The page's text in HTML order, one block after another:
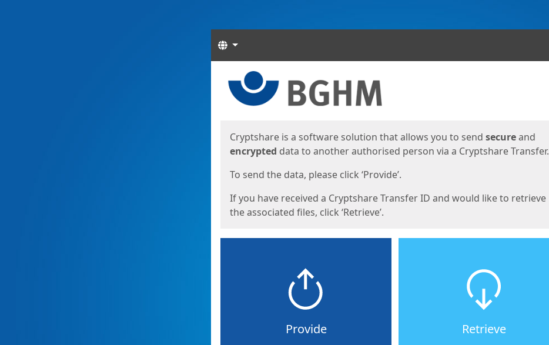
Languages
Cryptshare is a software solution that allows you to send secureand
encrypted data to another authorised person via a Cryptshare Transfer.
To send the data, please click ‘Provide’.
If you have received a Cryptshare Transfer ID and would like to retrieve
the associated files, click ‘Retrieve’.
Provide Retrieve